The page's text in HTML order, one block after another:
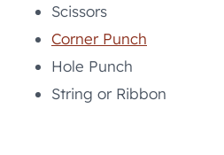
Scissors
Corner Punch
Hole Punch
String or Ribbon